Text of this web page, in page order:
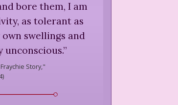
bore them, I am
as tolerant as
swellings and
unconscious.”
Story,"
)